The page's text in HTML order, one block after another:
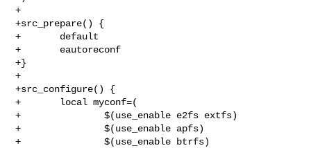
+
+src_prepare() {
+       default
+       eautoreconf
+}
+
+src_configure() {
+       local myconf=(
+               $(use_enable e2fs extfs)
+               $(use_enable apfs)
+               $(use_enable btrfs)